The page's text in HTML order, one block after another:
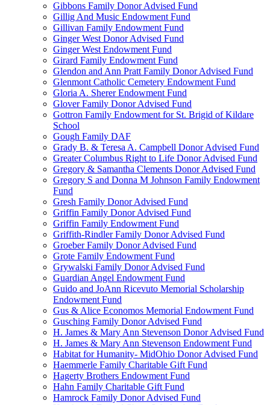
Gibbons Family Donor Advised Fund
Gillig And Music Endowment Fund
Gillivan Family Endowment Fund
Ginger West Donor Advised Fund
Ginger West Endowment Fund
Girard Family Endowment Fund
Glendon and Ann Pratt Family Donor Advised Fund
Glenmont Catholic Cemetery Endowment Fund
Gloria A. Sherer Endowment Fund
Glover Family Donor Advised Fund
Gottron Family Endowment for St. Brigid of Kildare
School
Gough Family DAF
Grady B. & Teresa A. Campbell Donor Advised Fund
Greater Columbus Right to Life Donor Advised Fund
Gregory & Samantha Clements Donor Advised Fund
Gregory S and Donna M Johnson Family Endowment
Fund
Gresh Family Donor Advised Fund
Griffin Family Donor Advised Fund
Griffin Family Endowment Fund
Griffith-Rindler Family Donor Advised Fund
Groeber Family Donor Advised Fund
Grote Family Endowment Fund
Grywalski Family Donor Advised Fund
Guardian Angel Endowment Fund
Guido and JoAnn Ricevuto Memorial Scholarship
Endowment Fund
Gus & Alice Economos Memorial Endowment Fund
Gusching Family Donor Advised Fund
H. James & Mary Ann Stevenson Donor Advised Fund
H. James & Mary Ann Stevenson Endowment Fund
Habitat for Humanity- MidOhio Donor Advised Fund
Haemmerle Family Charitable Gift Fund
Hagerty Brothers Endowment Fund
Hahn Family Charitable Gift Fund
Hamrock Family Donor Advised Fund